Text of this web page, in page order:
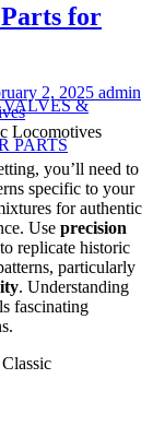
VALVES &
PARTS
for
2, 2025 Author
admin
you’ll need to
specific to your
for authentic
Use precision
replicate historic
particularly
. Understanding
fascinating